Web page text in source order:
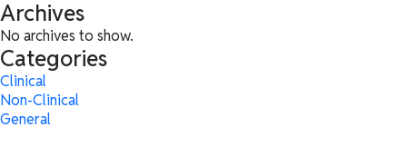
Archives
No archives to show.
Categories
Clinical
Non-Clinical
General